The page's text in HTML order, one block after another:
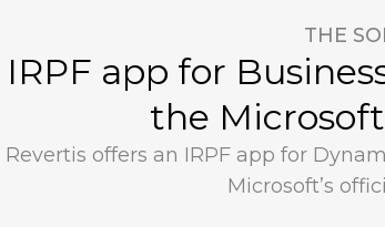
THE
IRPF app for
the
Revertis offers an IRPF app for
Microsoft’s